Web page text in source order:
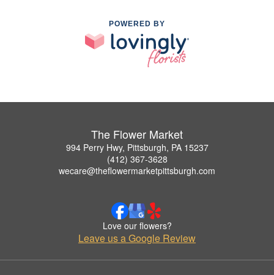
POWERED BY
The Flower Market
994 Perry Hwy, Pittsburgh, PA 15237
(412) 367-3628
wecare@theflowermarketpittsburgh.com
Love our flowers?
Leave us a Google Review